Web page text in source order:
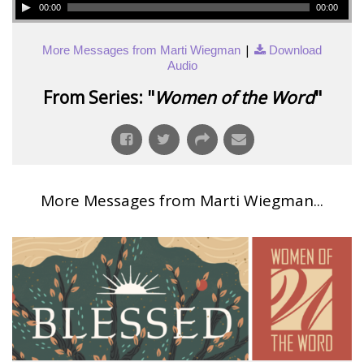
00:00 00:00
More Messages from Marti Wiegman |
Download
Audio
From Series: "Women of the Word"
More Messages from Marti Wiegman...